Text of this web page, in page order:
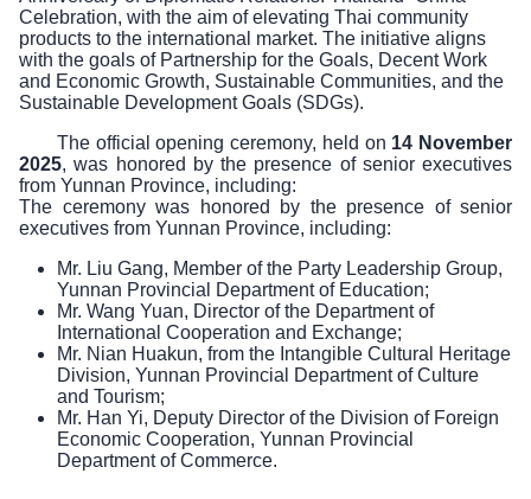
Celebration, with the aim of elevating Thai community
products to the international market. The initiative aligns
with the goals of Partnership for the Goals, Decent Work
and Economic Growth, Sustainable Communities, and the
Sustainable Development Goals (SDGs).
The official opening ceremony, held on 14 November
2025, was honored by the presence of senior executives
from Yunnan Province, including:
The ceremony was honored by the presence of senior
executives from Yunnan Province, including:
Mr. Liu Gang, Member of the Party Leadership Group,
Yunnan Provincial Department of Education;
Mr. Wang Yuan, Director of the Department of
International Cooperation and Exchange;
Mr. Nian Huakun, from the Intangible Cultural Heritage
Division, Yunnan Provincial Department of Culture
and Tourism;
Mr. Han Yi, Deputy Director of the Division of Foreign
Economic Cooperation, Yunnan Provincial
Department of Commerce.